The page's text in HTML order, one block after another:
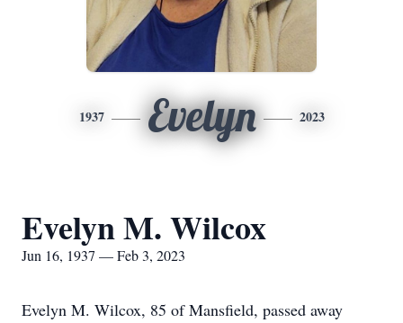
1937 Evelyn 2023
Evelyn M. Wilcox
Jun 16, 1937 — Feb 3, 2023
Evelyn M. Wilcox, 85 of Mansfield, passed away